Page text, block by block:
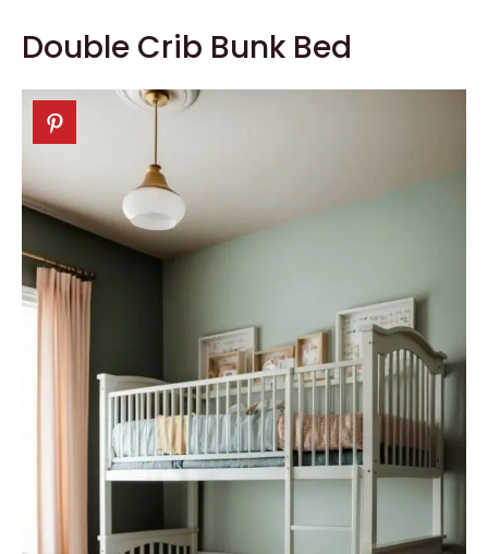
Double Crib Bunk Bed